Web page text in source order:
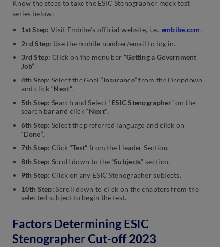
Know the steps to take the ESIC Stenographer mock test
series below:
1st Step: Visit Embibe’s official website, i.e., embibe.com.
2nd Step: Use the mobile number/email to log in.
3rd Step: Click on the menu bar “Getting a Government
Job”
4th Step: Select the Goal “Insurance” from the Dropdown
and click “Next”.
5th Step: Search and Select “ESIC Stenographer” on the
search bar and click “Next”.
6th Step: Select the preferred language and click on
“Done”.
7th Step: Click “Test” from the Header Section.
8th Step: Scroll down to the “Subjects” section.
9th Step: Click on any ESIC Stenographer subjects.
10th Step: Scroll down to click on the chapters from the
selected subject to begin the test.
Factors Determining ESIC
Stenographer Cut-off 2023